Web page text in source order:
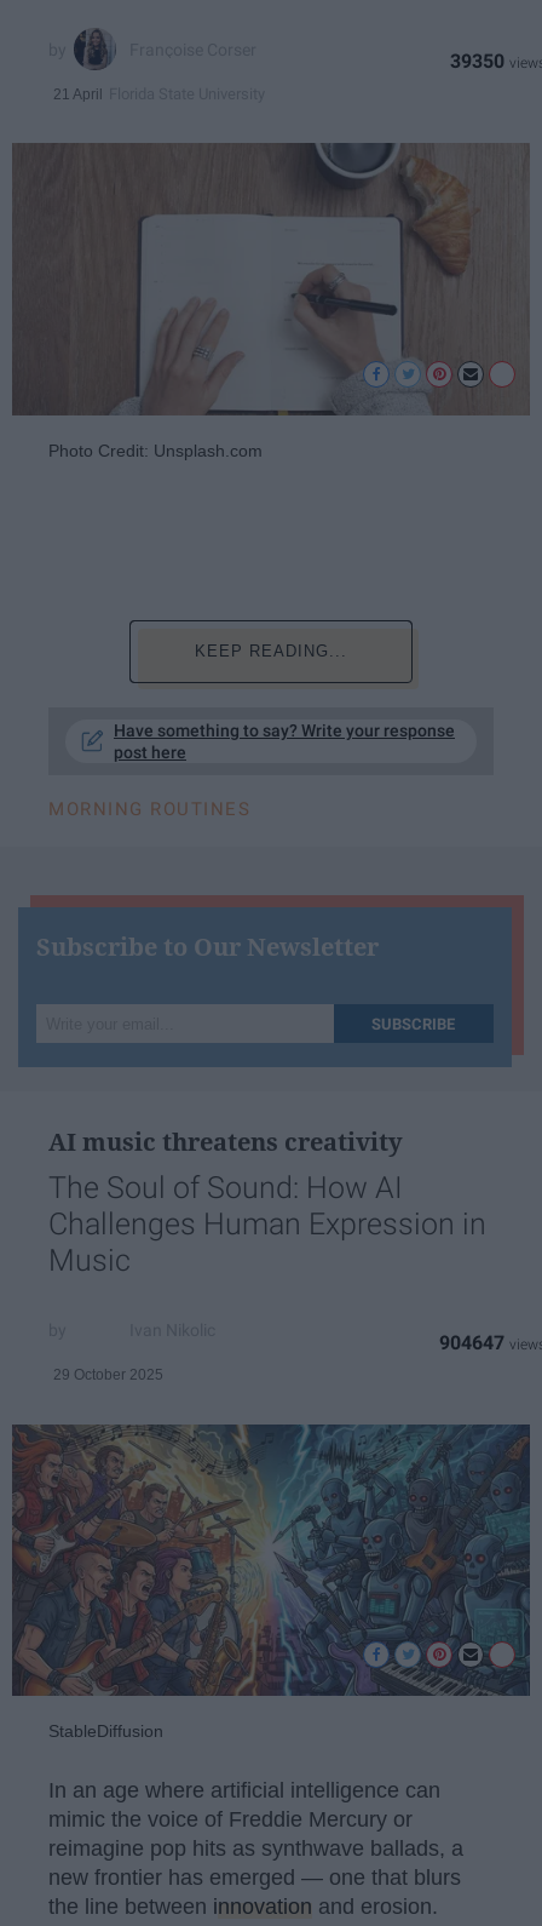
21 April
39350
Photo Credit: Unsplash.com
KEEP READING...
Have something to say? Write your response
post here
MORNING ROUTINES
Subscribe to Our Newsletter
your
SUBSCRIBE
AI music threatens creativity
The Soul of Sound: How AI
Challenges Human Expression in
Music
29 October 2025
904647
StableDiffusion
In an age where artificial intelligence can
mimic the voice of Freddie Mercury or
reimagine pop hits as synthwave ballads, a
new frontier has emerged — one that blurs
the line between innovation and erosion.